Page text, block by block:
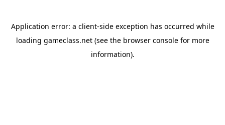
Application error: a client-side exception has occurred while
loading gameclass.net(see the browser consolefor more
information).